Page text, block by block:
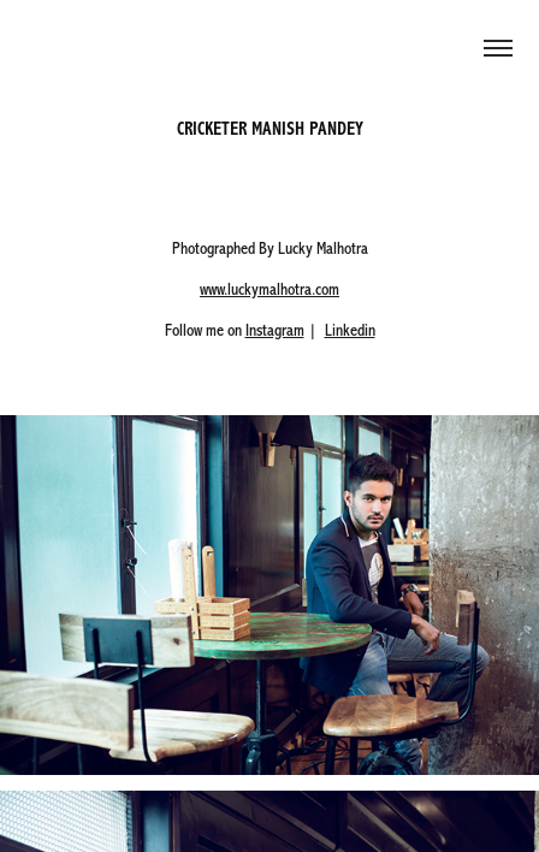
CRICKETER MANISH PANDEY
Photographed By Lucky Malhotra
www.luckymalhotra.com
Follow me on Instagram| Linkedin